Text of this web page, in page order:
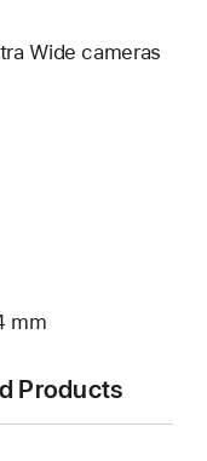
Wide cameras
mm
Products